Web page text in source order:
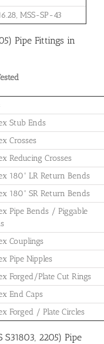
MSS-SP-43
Pipe Fittings in
Stub Ends
Crosses
Reducing Crosses
180° LR Return Bends
180° SR Return Bends
Pipe Bends / Piggable
Couplings
Pipe Nipples
Forged/Plate Cut Rings
End Caps
Forged / Plate Circles
2205) Pipe